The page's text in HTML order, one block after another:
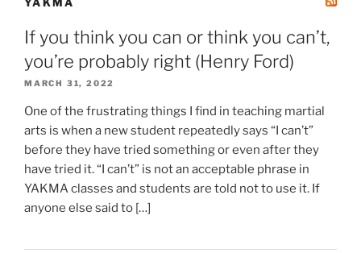
If you think you can or think you can’t,
you’re probably right (Henry Ford)
MARCH 31, 2022
One of the frustrating things I find in teaching martial
arts is when a new student repeatedly says “I can’t”
before they have tried something or even after they
have tried it. “I can’t” is not an acceptable phrase in
YAKMA classes and students are told not to use it. If
anyone else said to […]